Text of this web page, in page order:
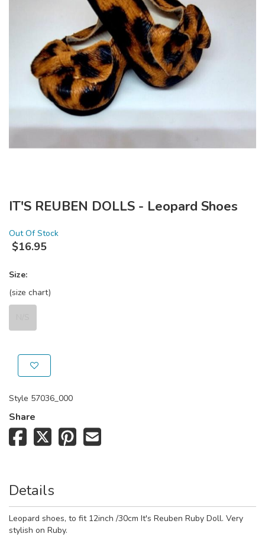
IT'S REUBEN DOLLS - Leopard Shoes
Out Of Stock
$16.95
Size:
(size chart)
Style 57036_000
Share
Details
Leopard shoes, to fit 12inch /30cm It's Reuben Ruby Doll. Very
stylish on Ruby.